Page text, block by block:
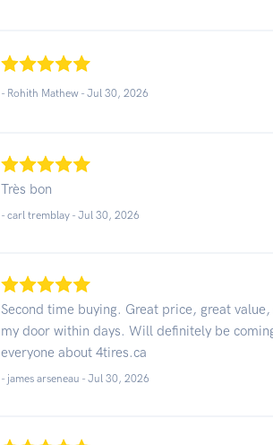
- Rohith Mathew -Jul 30, 2026
Très bon
- carl tremblay -Jul 30, 2026
Second time buying. Great price, great
my door within days. Will definitely be
everyone about 4tires.ca
- james arseneau -Jul 30, 2026